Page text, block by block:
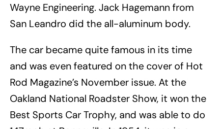
Wayne Engineering. Jack Hagemann from
San Leandro did the all-aluminum body.
The car became quite famous in its time
and was even featured on the cover of Hot
Rod Magazine’s November issue. At the
Oakland National Roadster Show, it won the
Best Sports Car Trophy, and was able to do